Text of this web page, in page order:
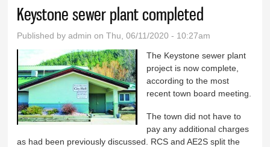
Keystone sewer plant completed
Published byadmin on Thu, 06/11/2020 - 10:27am
The Keystone sewer plant
project is now complete,
according to the most
recent town board meeting.
The town did not have to
pay any additional charges
as had been previously discussed. RCS and AE2S split the